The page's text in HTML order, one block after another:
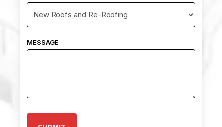
MESSAGE